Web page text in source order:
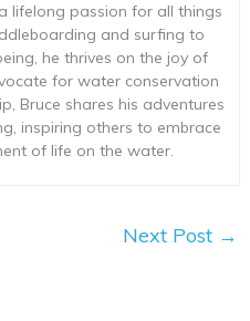
lifelong passion for all things
and surfing to
he thrives on the joy of
for water conservation
Bruce shares his adventures
inspiring others to embrace
of life on the water.
Next Post →